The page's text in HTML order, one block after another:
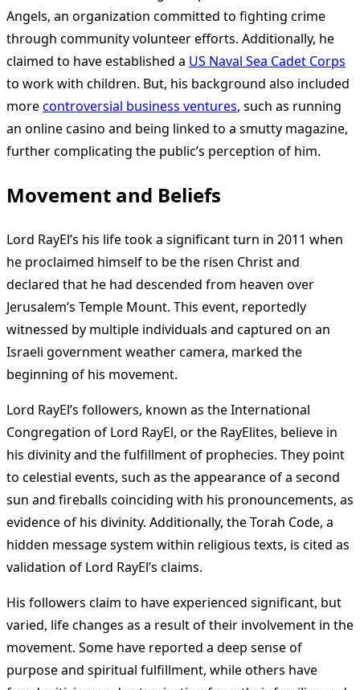
Angels, an organization committed to fighting crime
through community volunteer efforts. Additionally, he
claimed to have established a US Naval Sea Cadet Corps
to work with children. But, his background also included
morecontroversial business ventures, such as running
an online casino and being linked to a smutty magazine,
further complicating the public’s perception of him.
Movement and Beliefs
Lord RayEl’s his life took a significant turn in 2011 when
he proclaimed himself to be the risen Christ and
declared that he had descended from heaven over
Jerusalem’s Temple Mount. This event, reportedly
witnessed by multiple individuals and captured on an
Israeli government weather camera, marked the
beginning of his movement.
Lord RayEl’s followers, known as the International
Congregation of Lord RayEl, or the RayElites, believe in
his divinity and the fulfillment of prophecies. They point
to celestial events, such as the appearance of a second
sun and fireballs coinciding with his pronouncements, as
evidence of his divinity. Additionally, the Torah Code, a
hidden message system within religious texts, is cited as
validation of Lord RayEl’s claims.
His followers claim to have experienced significant, but
varied, life changes as a result of their involvement in the
movement. Some have reported a deep sense of
purpose and spiritual fulfillment, while others have